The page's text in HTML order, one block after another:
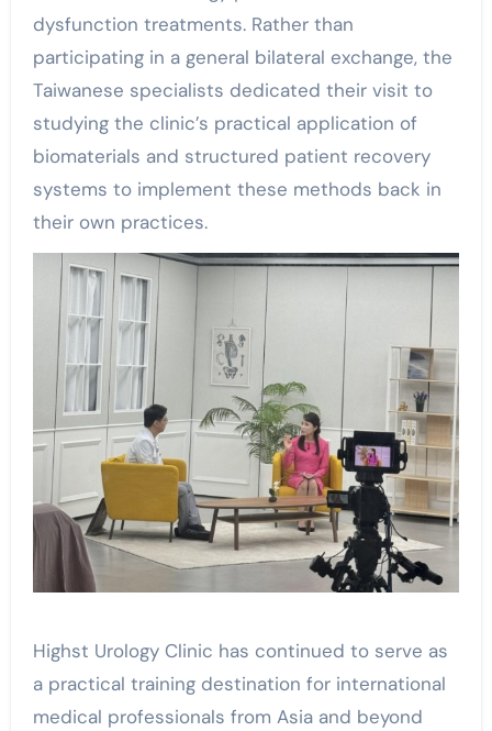
dysfunction treatments. Rather than
participating in a general bilateral exchange, the
Taiwanese specialists dedicated their visit to
studying the clinic’s practical application of
biomaterials and structured patient recovery
systems to implement these methods back in
their own practices.
Highst Urology Clinic has continued to serve as
a practical training destination for international
medical professionals from Asia and beyond